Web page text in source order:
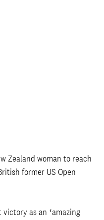
Zealand woman to reach
former US Open
as an ‘amazing